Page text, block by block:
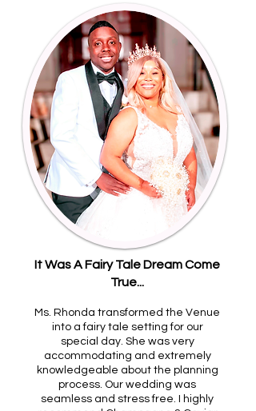
It Was A Fairy Tale Dream Come
True...
Ms. Rhonda transformed the Venue
into a fairy tale setting for our
special day. She was very
accommodating and extremely
knowledgeable about the planning
process. Our wedding was
seamless and stress free. I highly